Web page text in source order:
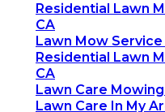
Residential Lawn
CA
Lawn Mow Service
Residential Lawn
CA
Lawn Care
Lawn Care In My